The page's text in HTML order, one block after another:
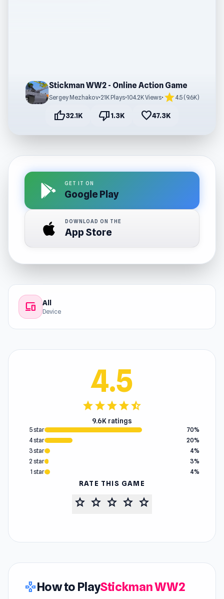
Stickman WW2 - Online Action Game
Sergey Mezhakov•21K Plays•104.2K Views• star4.5 (9.6K)
thumb_up32.1K thumb_down1.3K favorite47.3K
GET IT ON
Google Play
DOWNLOAD ON THE
App Store
devices All
Device
4.5
starstarstarstarstar_half
9.6K ratings
5 star
70%
4 star
20%
3 star
4%
2 star
3%
1 star
4%
RATE THIS GAME
star star star star star
gamepadHow to PlayStickman WW2